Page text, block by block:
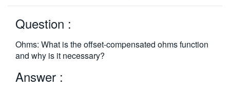
简体中文
日本語
한국어
Question :
Ohms: What is the offset-compensated ohms function
and why is it necessary?
Answer :